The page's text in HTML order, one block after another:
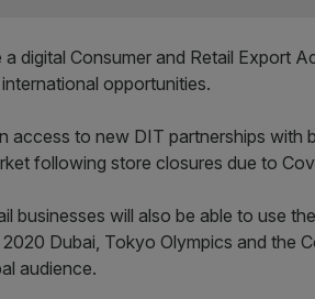
digital Consumer and Retail Export
opportunities.
access to new DIT partnerships
following store closures due to
businesses will also be able to use
Dubai, Tokyo Olympics and the
audience.